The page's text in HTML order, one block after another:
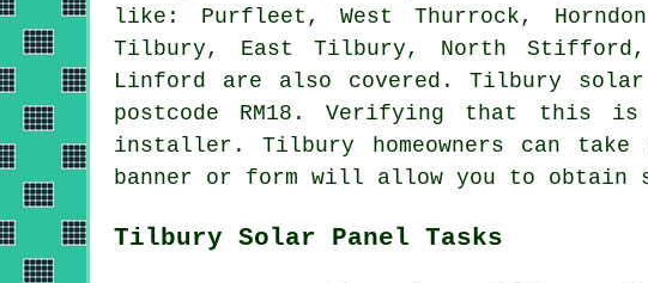
like: Purfleet, West Thurrock,
Tilbury, East Tilbury, North Stifford,
Linford are also covered. Tilbury solar
postcode RM18. Verifying that this
installer. Tilbury homeowners can take
banner or form will allow you to
Tilbury Solar Panel Tasks